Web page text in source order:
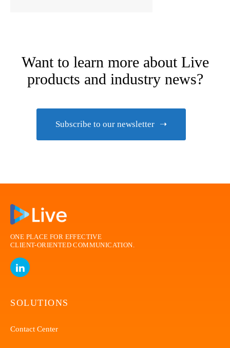
Want to learn more about Live
products and industry news?
Subscribe to our newsletter
ONE PLACE FOR EFFECTIVE
CLIENT-ORIENTED COMMUNICATION.
SOLUTIONS
Contact Center